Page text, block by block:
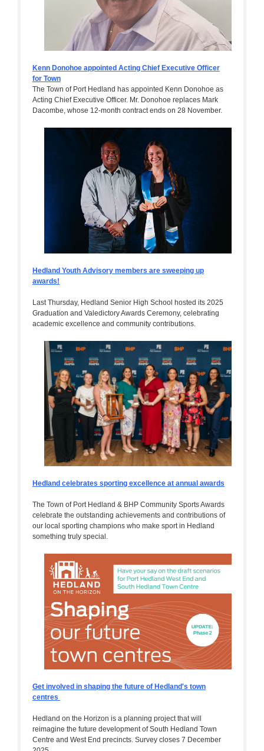
Kenn Donohoe appointed Acting Chief Executive Officer
for Town
The Town of Port Hedland has appointed Kenn Donohoe as
Acting Chief Executive Officer. Mr. Donohoe replaces Mark
Dacombe, whose 12-month contract ends on 28 November.
Hedland Youth Advisory members are sweeping up
awards!
Last Thursday, Hedland Senior High School hosted its 2025
Graduation and Valedictory Awards Ceremony, celebrating
academic excellence and community contributions.
Hedland celebrates sporting excellence at annual awards
The Town of Port Hedland & BHP Community Sports Awards
celebrate the outstanding achievements and contributions of
our local sporting champions who make sport in Hedland
something truly special.
Get involved in shaping the future of Hedland's town
centres
Hedland on the Horizon is a planning project that will
reimagine the future development of South Hedland Town
Centre and West End precincts. Survey closes 7 December